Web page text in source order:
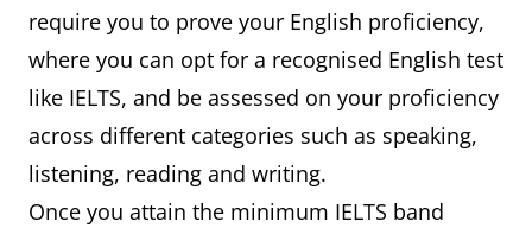
require you to prove your English proficiency,
where you can opt for a recognised English test
like IELTS, and be assessed on your proficiency
across different categories such as speaking,
listening, reading and writing.
Once you attain the minimum IELTS band